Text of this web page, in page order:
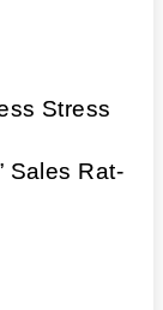
Stress
Sales Rat-